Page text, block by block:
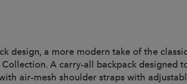
design, a more modern take of the
A carry-all backpack designed
air-mesh shoulder straps with